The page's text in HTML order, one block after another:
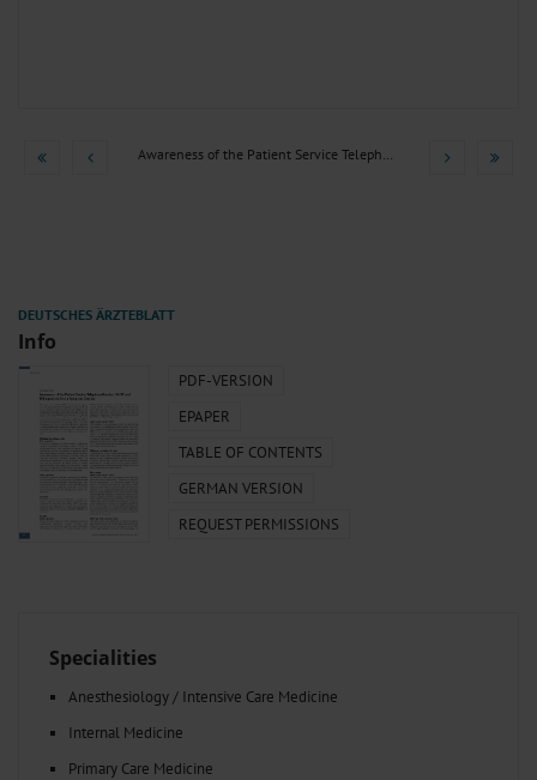
Info
PDF-VERSION
EPAPER
TABLE OF CONTENTS
GERMAN VERSION
REQUEST PERMISSIONS
Specialities
Anesthesiology / Intensive Care Medicine
Internal Medicine
Primary Care Medicine